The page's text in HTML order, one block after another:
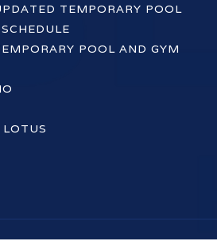
TEMPORARY POOL
POOL AND GYM